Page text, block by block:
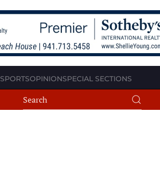
SPORTSOPINIONSPECIAL SECTIONS